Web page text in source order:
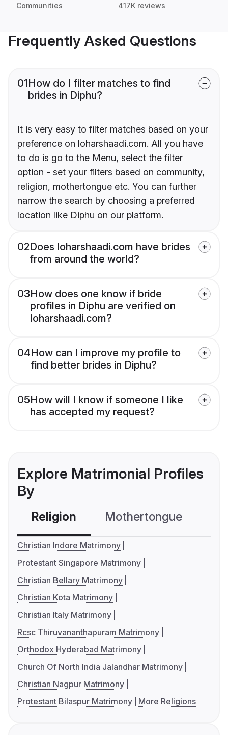
Communities 417K reviews
Frequently Asked Questions
01How do I filter matches to find
brides in Diphu?
It is very easy to filter matches based on your
preference on loharshaadi.com. All you have
to do is go to the Menu, select the filter
option - set your filters based on community,
religion, mothertongue etc. You can further
narrow the search by choosing a preferred
location like Diphu on our platform.
02Does loharshaadi.com have brides
from around the world?
03How does one know if bride
profiles in Diphu are verified on
loharshaadi.com?
04How can I improve my profile to
find better brides in Diphu?
05How will I know if someone I like
has accepted my request?
Explore Matrimonial Profiles
By
Religion Mothertongue
Christian Indore Matrimony
Protestant Singapore Matrimony
Christian Bellary Matrimony
Christian Kota Matrimony
Christian Italy Matrimony
Rcsc Thiruvananthapuram Matrimony
Orthodox Hyderabad Matrimony
Church Of North India Jalandhar Matrimony
Christian Nagpur Matrimony
Protestant Bilaspur Matrimony
More Religions